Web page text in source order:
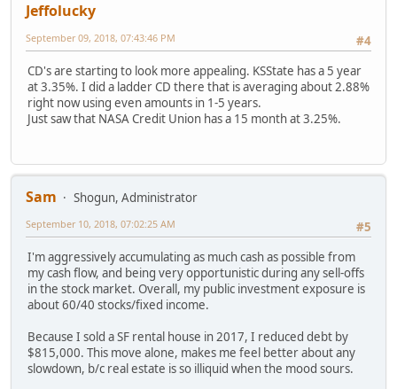
Jeffolucky
#4
September 09, 2018, 07:43:46 PM
CD's are starting to look more appealing. KSState has a 5 year
at 3.35%. I did a ladder CD there that is averaging about 2.88%
right now using even amounts in 1-5 years.
Just saw that NASA Credit Union has a 15 month at 3.25%.
Sam
Shogun, Administrator
#5
September 10, 2018, 07:02:25 AM
I'm aggressively accumulating as much cash as possible from
my cash flow, and being very opportunistic during any sell-offs
in the stock market. Overall, my public investment exposure is
about 60/40 stocks/fixed income.
Because I sold a SF rental house in 2017, I reduced debt by
$815,000. This move alone, makes me feel better about any
slowdown, b/c real estate is so illiquid when the mood sours.